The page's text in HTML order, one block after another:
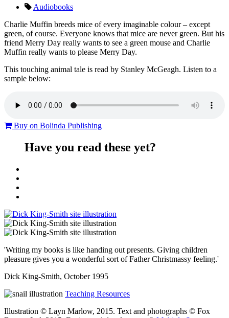
Audiobooks
Charlie Muffin breeds mice of every imaginable colour – except
green, of course. Everyone knows that mice are never green. But his
friend Merry Day really wants to see a green mouse and Charlie
Muffin really wants to please Merry Day.
This touching animal tale is read by Stanley McGeagh. Listen to a
sample below:
Buy on Bolinda Publishing
Have you read these yet?
'Writing my books is like handing out presents. Giving children
pleasure gives you a wonderful sort of Father Christmassy feeling.'
Dick King-Smith, October 1995
Teaching Resources
Illustration © Layn Marlow, 2015. Text and photographs © Fox